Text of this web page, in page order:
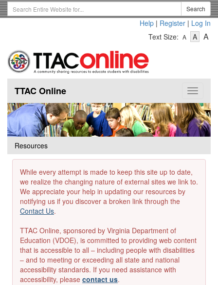
Skip
to
Search
Term
Search
Help | Register | Log In
Text Size: A
Text
A-
Text
A
Toggle
TTAC Online
Resources
While every attempt is made to keep this site up to date,
we realize the changing nature of external sites we link to.
We appreciate your help in updating our resources by
notifying us if you discover a broken link through the
Contact Us.
TTAC Online, sponsored by Virginia Department of
Education (VDOE), is committed to providing web content
that is accessible to all – including people with disabilities
– and to meeting or exceeding all state and national
accessibility standards. If you need assistance with
accessibility, please contact us.